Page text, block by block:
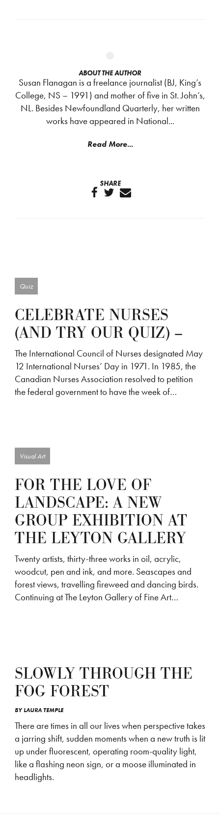
ABOUT THE AUTHOR
Susan Flanagan is a freelance journalist (BJ, King’s
College, NS – 1991) and mother of five in St. John’s,
NL. Besides Newfoundland Quarterly, her written
works have appeared in National...
Read More...
SHARE
Quiz
CELEBRATE NURSES
(AND TRY OUR QUIZ) –
The International Council of Nurses designated May
12 International Nurses’ Day in 1971. In 1985, the
Canadian Nurses Association resolved to petition
the federal government to have the week of…
Visual Art
FOR THE LOVE OF
LANDSCAPE: A NEW
GROUP EXHIBITION AT
THE LEYTON GALLERY
Twenty artists, thirty-three works in oil, acrylic,
woodcut, pen and ink, and more. Seascapes and
forest views, travelling fireweed and dancing birds.
Continuing at The Leyton Gallery of Fine Art…
SLOWLY THROUGH THE
FOG FOREST
BYLAURA TEMPLE
There are times in all our lives when perspective takes
a jarring shift, sudden moments when a new truth is lit
up under fluorescent, operating room-quality light,
like a flashing neon sign, or a moose illuminated in
headlights.